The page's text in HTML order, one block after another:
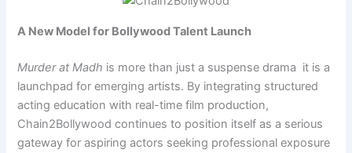
A New Model for Bollywood Talent Launch
Murder at Madh is more than just a suspense drama it is a
launchpad for emerging artists. By integrating structured
acting education with real-time film production,
Chain2Bollywood continues to position itself as a serious
gateway for aspiring actors seeking professional exposure